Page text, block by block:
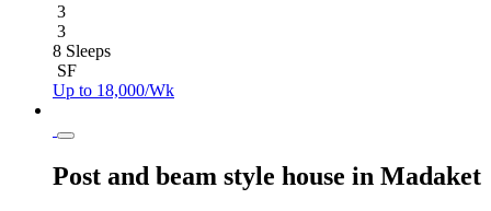
3
3
8 Sleeps
SF
Up to 18,000/Wk
Post and beam style house in Madaket